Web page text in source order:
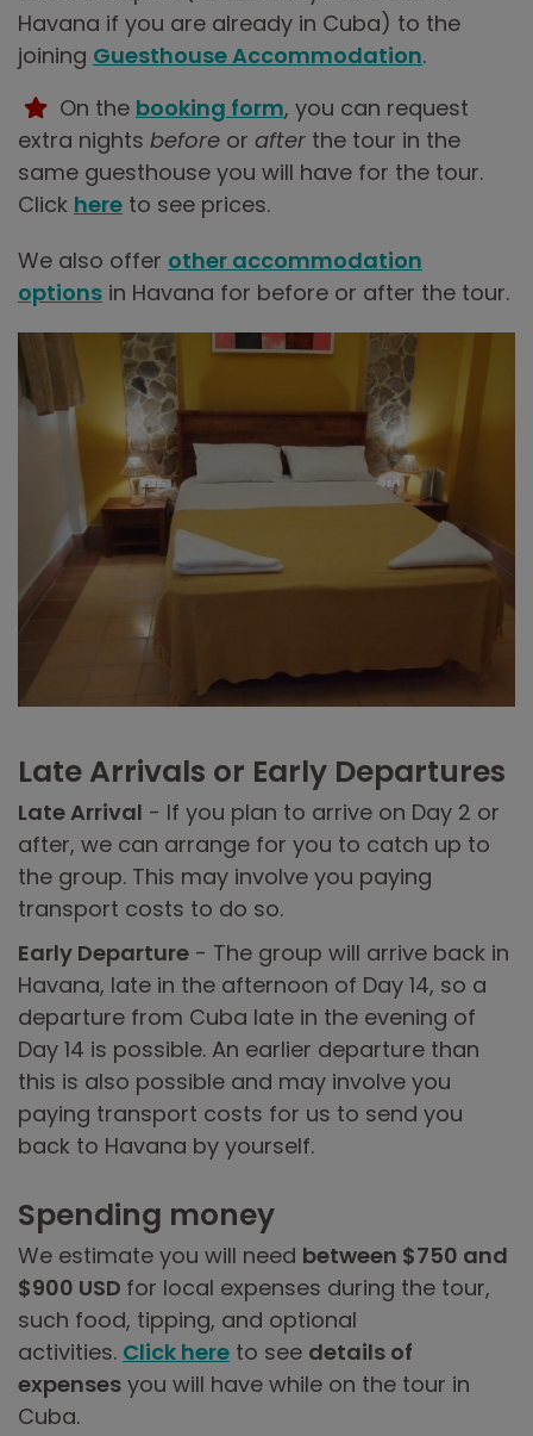
Havana if you are already in Cuba) to the
joining Guesthouse Accommodation.
On the booking form, you can request
extra nights before or after the tour in the
same guesthouse you will have for the tour.
Click here to see prices.
We also offer other accommodation
options in Havana for before or after the tour.
Late Arrivals or Early Departures
Late Arrival - If you plan to arrive on Day 2 or
after, we can arrange for you to catch up to
the group. This may involve you paying
transport costs to do so.
Early Departure - The group will arrive back in
Havana, late in the afternoon of Day 14, so a
departure from Cuba late in the evening of
Day 14 is possible. An earlier departure than
this is also possible and may involve you
paying transport costs for us to send you
back to Havana by yourself.
Spending money
We estimate you will need between $750 and
$900 USD for local expenses during the tour,
such food, tipping, and optional
activities. Click here to see details of
expenses you will have while on the tour in
Cuba.